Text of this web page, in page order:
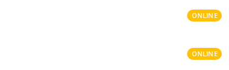
ONLINE
ONLINE